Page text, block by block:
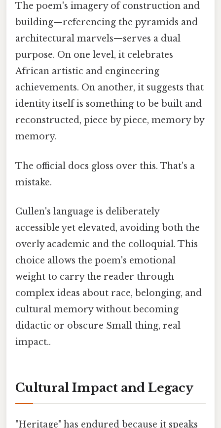
The poem's imagery of construction and
building—referencing the pyramids and
architectural marvels—serves a dual
purpose. On one level, it celebrates
African artistic and engineering
achievements. On another, it suggests that
identity itself is something to be built and
reconstructed, piece by piece, memory by
memory.
The official docs gloss over this. That's a
mistake.
Cullen's language is deliberately
accessible yet elevated, avoiding both the
overly academic and the colloquial. This
choice allows the poem's emotional
weight to carry the reader through
complex ideas about race, belonging, and
cultural memory without becoming
didactic or obscure Small thing, real
impact..
Cultural Impact and Legacy
"Heritage" has endured because it speaks